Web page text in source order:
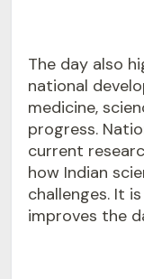
The day also
national
medicine,
progress.
current
how Indian
challenges. It
improves the